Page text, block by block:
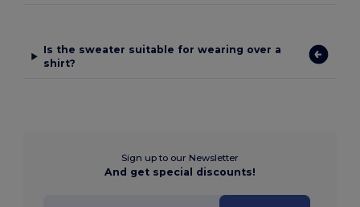
Is the sweater suitable for wearing over a
shirt?
Sign up to our Newsletter
And get special discounts!